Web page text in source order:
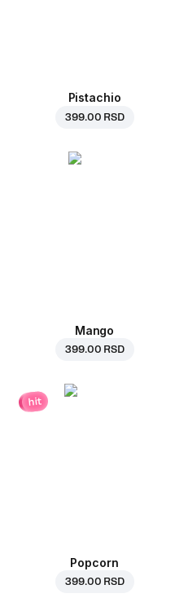
Pistachio
399.00 RSD
Mango
399.00 RSD
hit
Popcorn
399.00 RSD